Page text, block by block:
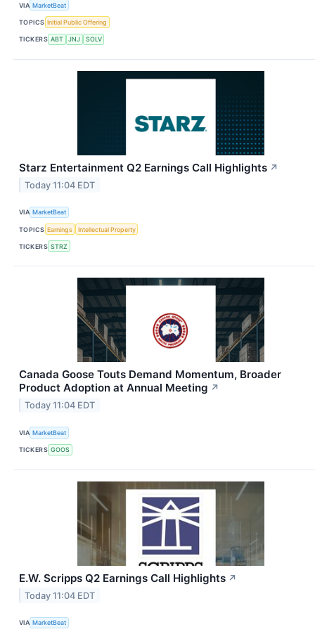
VIA MarketBeat
TOPICS Initial Public Offering
TICKERS ABT JNJ SOLV
Starz Entertainment Q2 Earnings Call Highlights ↗
Today 11:04 EDT
VIA MarketBeat
TOPICS Earnings Intellectual Property
TICKERS STRZ
Canada Goose Touts Demand Momentum, Broader
Product Adoption at Annual Meeting ↗
Today 11:04 EDT
VIA MarketBeat
TICKERS GOOS
E.W. Scripps Q2 Earnings Call Highlights ↗
Today 11:04 EDT
VIA MarketBeat